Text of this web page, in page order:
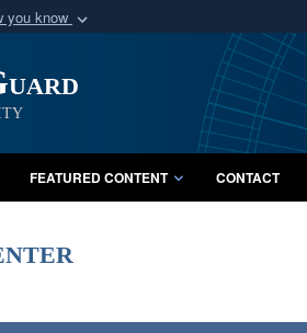
you know
of Defense organization
FEATURED CONTENT CONTACT